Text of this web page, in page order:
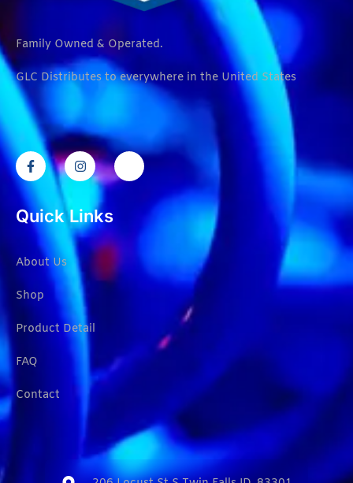
Family Owned & Operated.
GLC Distributes to everywhere in the United States
Quick Links
About Us
Shop
Product Detail
FAQ
Contact